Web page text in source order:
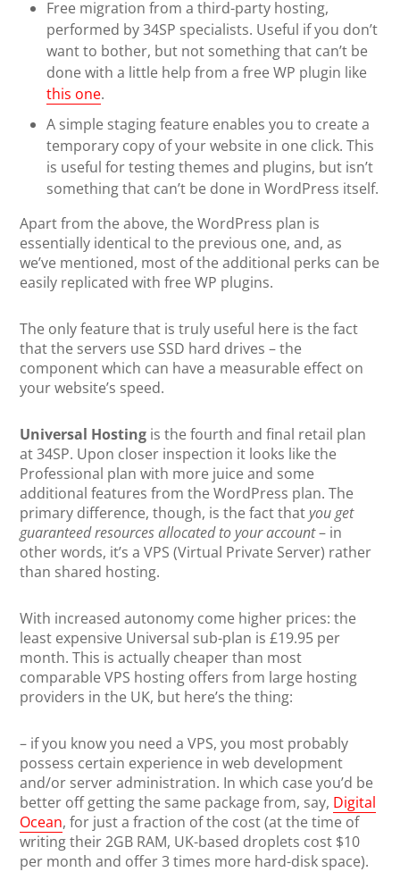
Free migration from a third-party hosting,
performed by 34SP specialists. Useful if you don’t
want to bother, but not something that can’t be
done with a little help from a free WP plugin like
this one.
A simple staging feature enables you to create a
temporary copy of your website in one click. This
is useful for testing themes and plugins, but isn’t
something that can’t be done in WordPress itself.
Apart from the above, the WordPress plan is
essentially identical to the previous one, and, as
we’ve mentioned, most of the additional perks can be
easily replicated with free WP plugins.
The only feature that is truly useful here is the fact
that the servers use SSD hard drives – the
component which can have a measurable effect on
your website’s speed.
Universal Hosting is the fourth and final retail plan
at 34SP. Upon closer inspection it looks like the
Professional plan with more juice and some
additional features from the WordPress plan. The
primary difference, though, is the fact thatyou get
guaranteed resources allocated to your account– in
other words, it’s a VPS (Virtual Private Server) rather
than shared hosting.
With increased autonomy come higher prices: the
least expensive Universal sub-plan is £19.95 per
month. This is actually cheaper than most
comparable VPS hosting offers from large hosting
providers in the UK, but here’s the thing:
– if you know you need a VPS, you most probably
possess certain experience in web development
and/or server administration. In which case you’d be
better off getting the same package from, say, Digital
Ocean, for just a fraction of the cost (at the time of
writing their 2GB RAM, UK-based droplets cost $10
per month and offer 3 times more hard-disk space).